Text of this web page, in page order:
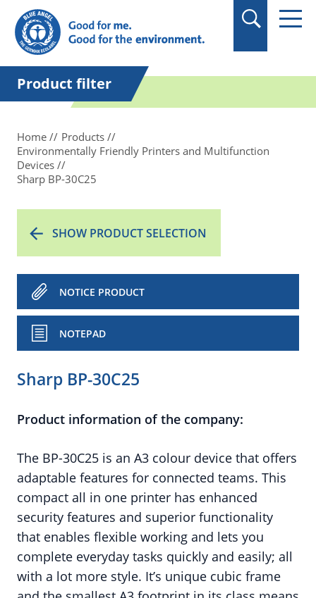
in quotation marks.
Product filter
Home
Products
Environmentally Friendly Printers and Multifunction
Devices
Sharp BP-30C25
SHOW PRODUCT SELECTION
NOTICE PRODUCT
NOTEPAD
Sharp BP-30C25
Product information of the company:
The BP-30C25 is an A3 colour device that offers
adaptable features for connected teams. This
compact all in one printer has enhanced
security features and superior functionality
that enables flexible working and lets you
complete everyday tasks quickly and easily; all
with a lot more style. It’s unique cubic frame